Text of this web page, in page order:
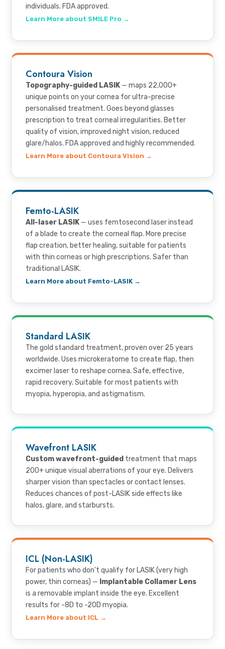
individuals. FDA approved.
Learn More about SMILE Pro →
Contoura Vision
Topography-guided LASIK — maps 22,000+
unique points on your cornea for ultra-precise
personalised treatment. Goes beyond glasses
prescription to treat corneal irregularities. Better
quality of vision, improved night vision, reduced
glare/halos. FDA approved and highly recommended.
Learn More about Contoura Vision →
Femto-LASIK
All-laser LASIK — uses femtosecond laser instead
of a blade to create the corneal flap. More precise
flap creation, better healing, suitable for patients
with thin corneas or high prescriptions. Safer than
traditional LASIK.
Learn More about Femto-LASIK →
Standard LASIK
The gold standard treatment, proven over 25 years
worldwide. Uses microkeratome to create flap, then
excimer laser to reshape cornea. Safe, effective,
rapid recovery. Suitable for most patients with
myopia, hyperopia, and astigmatism.
Wavefront LASIK
Custom wavefront-guided treatment that maps
200+ unique visual aberrations of your eye. Delivers
sharper vision than spectacles or contact lenses.
Reduces chances of post-LASIK side effects like
halos, glare, and starbursts.
ICL (Non-LASIK)
For patients who don't qualify for LASIK (very high
power, thin corneas) — Implantable Collamer Lens
is a removable implant inside the eye. Excellent
results for -8D to -20D myopia.
Learn More about ICL →